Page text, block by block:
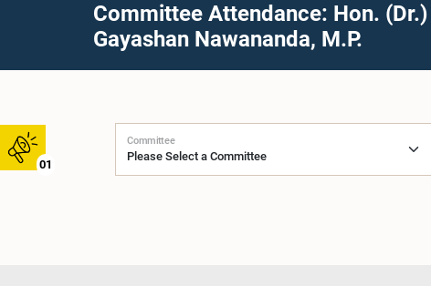
01
Committee Attendance: Hon. (Dr.)
Gayashan Nawananda, M.P.
Committee